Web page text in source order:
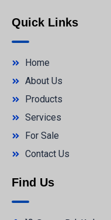
Quick Links
Home
About Us
Products
Services
For Sale
Contact Us
Find Us